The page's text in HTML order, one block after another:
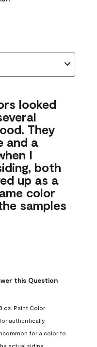
looked
They
and a
I
both
up as a
color
samples
this Question
oz. Paint Color
authentically
for a color to